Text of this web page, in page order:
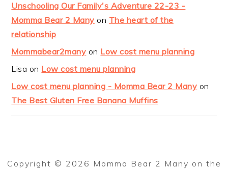
Unschooling Our Family's Adventure 22-23 -
Momma Bear 2 Many on The heart of the
relationship
Mommabear2many on Low cost menu planning
Lisa on Low cost menu planning
Low cost menu planning - Momma Bear 2 Many on
The Best Gluten Free Banana Muffins
Copyright © 2026 Momma Bear 2 Many on the